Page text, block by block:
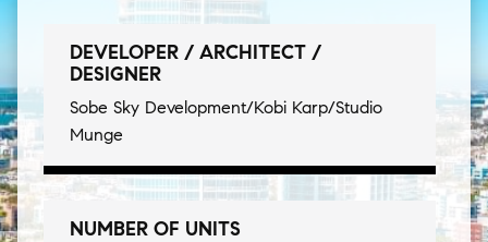
DEVELOPER / ARCHITECT /
DESIGNER
Sobe Sky Development/Kobi Karp/Studio
Munge
NUMBER OF UNITS